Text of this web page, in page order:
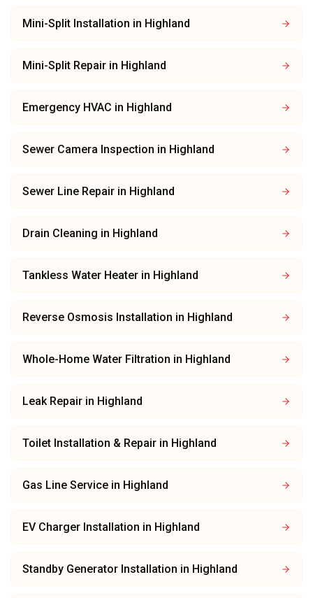
Mini-Split Installation in Highland
Mini-Split Repair in Highland
Emergency HVAC in Highland
Sewer Camera Inspection in Highland
Sewer Line Repair in Highland
Drain Cleaning in Highland
Tankless Water Heater in Highland
Reverse Osmosis Installation in Highland
Whole-Home Water Filtration in Highland
Leak Repair in Highland
Toilet Installation & Repair in Highland
Gas Line Service in Highland
EV Charger Installation in Highland
Standby Generator Installation in Highland